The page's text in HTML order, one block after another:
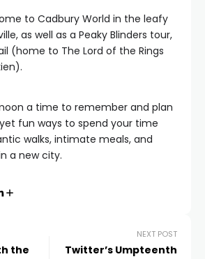
to Cadbury World in the leafy
as well as a Peaky Blinders tour,
(home to The Lord of the Rings
a time to remember and plan
fun ways to spend your time
walks, intimate meals, and
a new city.
the
NEXT POST
Twitter’s Umpteenth